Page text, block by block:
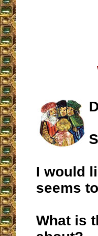
I would
seems
What is